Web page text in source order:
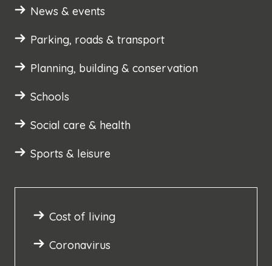
News & events
Parking, roads & transport
Planning, building & conservation
Schools
Social care & health
Sports & leisure
Cost of living
Coronavirus